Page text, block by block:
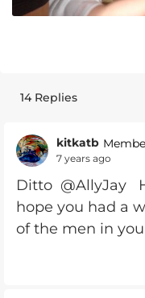
14 Replies
kitkatb
7 years ago
Ditto @AllyJay
hope you had a
of the men in